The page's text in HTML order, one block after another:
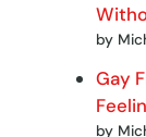
by
Gay
by